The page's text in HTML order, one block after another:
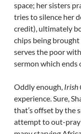
space; her sisters
tries to silence her
credit), ultimately
chips being
serves the poor
sermon which ends
Oddly enough, Irish
experience. Sure,
that’s offset by the
attempt to out-